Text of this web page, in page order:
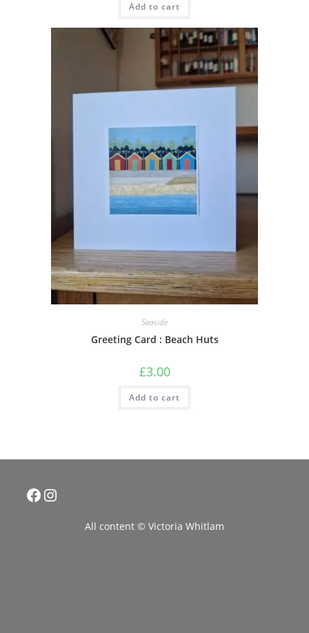
Add to cart
Seaside
Greeting Card : Beach Huts
£3.00
Add to cart
FacebookInstagram
All content © Victoria Whitlam